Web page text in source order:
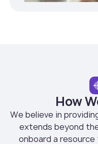
How
We believe in
extends beyond
onboard a resource